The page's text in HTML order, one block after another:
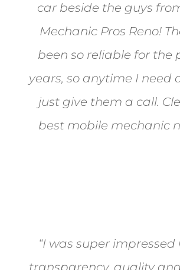
car beside the guys
Mechanic Pros Reno!
been so reliable for the
years, so anytime I need
just give them a call.
best mobile mechanic
“I was super
transparency, quality